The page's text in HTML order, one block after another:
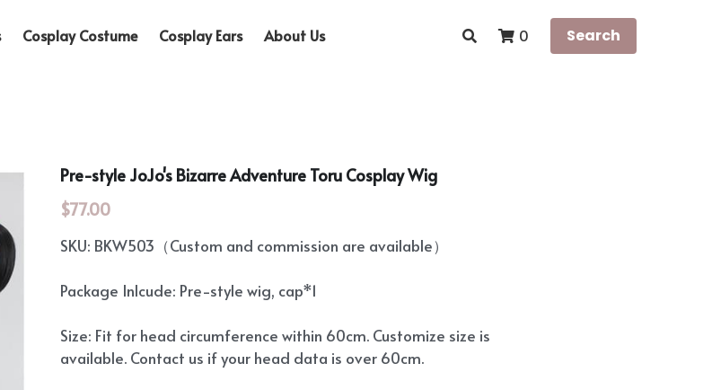
Cosplay Costume Cosplay Ears About Us 0 Search
Pre-style JoJo's Bizarre Adventure Toru Cosplay Wig
$77.00
SKU: BKW503（Custom and commission are available）
Package Inlcude: Pre-style wig, cap*1
Size: Fit for head circumference within 60cm. Customize size is
available. Contact us if your head data is over 60cm.